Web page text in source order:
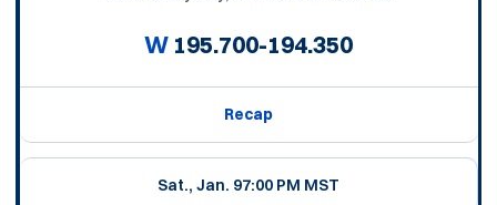
W 195.700-194.350
Recap
Sat., Jan. 97:00 PM MST